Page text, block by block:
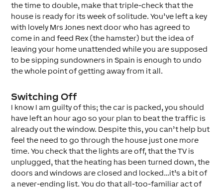
the time to double, make that triple-check that the
house is ready for its week of solitude. You’ve left a key
with lovely Mrs Jones next door who has agreed to
come in and feed Rex (the hamster) but the idea of
leaving your home unattended while you are supposed
to be sipping sundowners in Spain is enough to undo
the whole point of getting away from it all.
Switching Off
I know I am guilty of this; the car is packed, you should
have left an hour ago so your plan to beat the traffic is
already out the window. Despite this, you can’t help but
feel the need to go through the house just one more
time. You check that the lights are off, that the TV is
unplugged, that the heating has been turned down, the
doors and windows are closed and locked…it’s a bit of
a never-ending list. You do that all-too-familiar act of